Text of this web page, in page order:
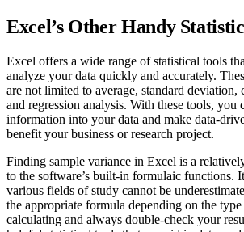
Excel’s Other Handy
Excel offers a wide range of statistical tools
analyze your data quickly and accurately.
are not limited to average, standard deviation,
and regression analysis. With these tools, you
information into your data and make data-
benefit your business or research project.
Finding sample variance in Excel is a
to the software’s built-in formulaic functions.
various fields of study cannot be
the appropriate formula depending on the
calculating and always double-check your